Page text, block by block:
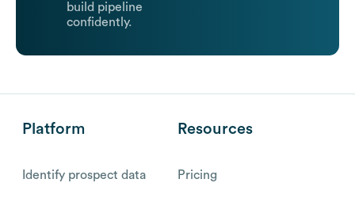
build pipeline
confidently.
Platform
Identify prospect data
Resources
Pricing